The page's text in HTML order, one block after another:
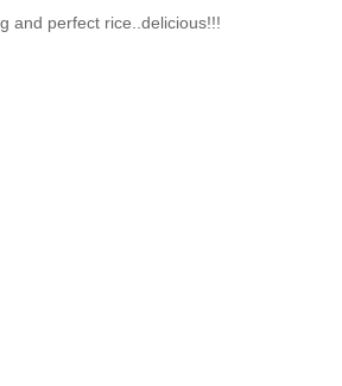
and perfect rice..delicious!!!